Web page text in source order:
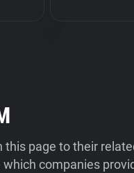
page to their
companies